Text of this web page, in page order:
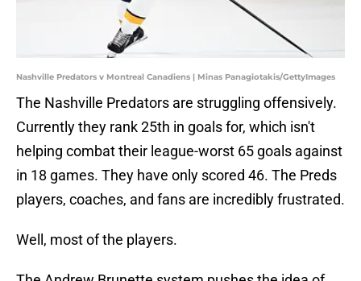
Nashville Predators v Montreal Canadiens | Minas Panagiotakis/GettyImages
The Nashville Predators are struggling offensively.
Currently they rank 25th in goals for, which isn't
helping combat their league-worst 65 goals against
in 18 games. They have only scored 46. The Preds
players, coaches, and fans are incredibly frustrated.
Well, most of the players.